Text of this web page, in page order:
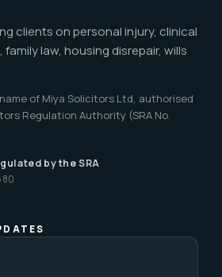
clients on personal injury, clinical
law, housing disrepair, wills
of Miya Solicitors Ltd, authorised
Regulation Authority (SRA No.
by the SRA